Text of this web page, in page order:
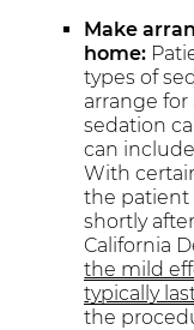
Make
home:
types of
arrange for
sedation
can
With
the patient
shortly
California
the mild
typically
the